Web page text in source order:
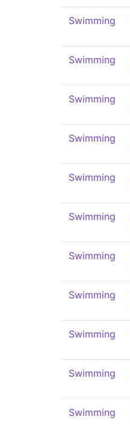
Swimming
Swimming
Swimming
Swimming
Swimming
Swimming
Swimming
Swimming
Swimming
Swimming
Swimming